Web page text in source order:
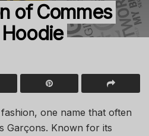
of Commes
one name that often
Garçons. Known for its